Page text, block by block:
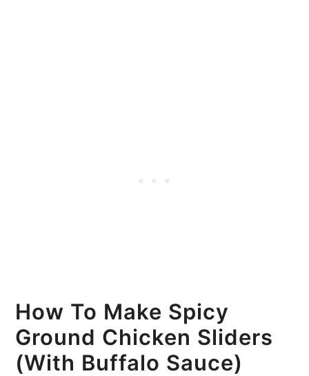
How To Make Spicy
Ground Chicken Sliders
(with Buffalo Sauce)